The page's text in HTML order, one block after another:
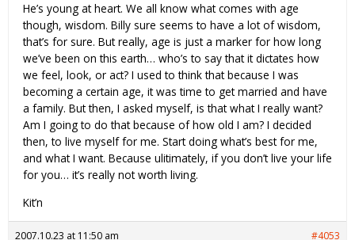
He’s young at heart. We all know what comes with age
though, wisdom. Billy sure seems to have a lot of wisdom,
that’s for sure. But really, age is just a marker for how long
we’ve been on this earth… who’s to say that it dictates how
we feel, look, or act? I used to think that because I was
becoming a certain age, it was time to get married and have
a family. But then, I asked myself, is that what I really want?
Am I going to do that because of how old I am? I decided
then, to live myself for me. Start doing what’s best for me,
and what I want. Because ulitimately, if you don’t live your life
for you… it’s really not worth living.
Kit’n
2007.10.23 at 11:50 am #4053